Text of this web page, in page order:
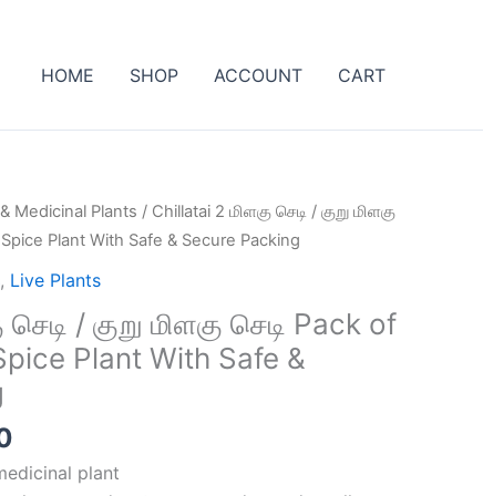
HOME SHOP ACCOUNT CART
Medicinal Plants / Chillatai 2 மிளகு செடி / குறு மிளகு
Plant With Safe & Secure Packing
, Live Plants
/ குறு மிளகு செடி Pack of
Plant With Safe &
Current
price
is:
₹499.00.
plant